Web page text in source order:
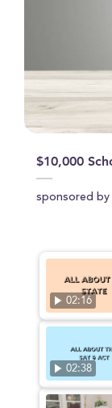
$10,000
sponsored by
02:16
02:38